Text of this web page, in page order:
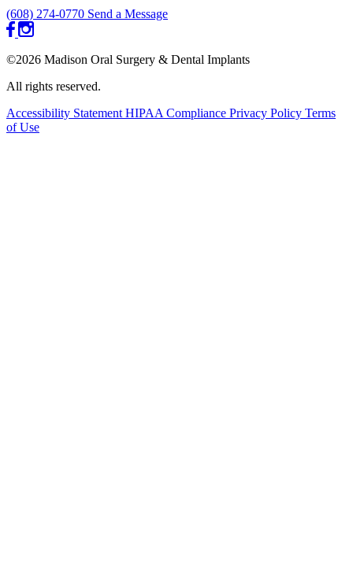
(608) 274-0770 Send a Message
©2026 Madison Oral Surgery & Dental Implants
All rights reserved.
Accessibility Statement HIPAA Compliance Privacy Policy Terms
of Use